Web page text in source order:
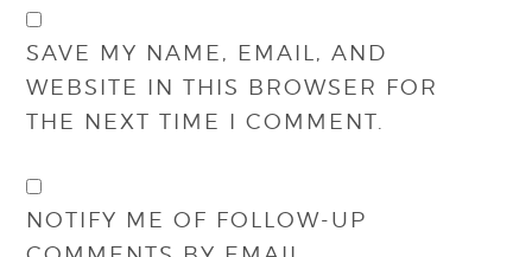
SAVE MY NAME, EMAIL, AND
WEBSITE IN THIS BROWSER FOR
THE NEXT TIME I COMMENT.
NOTIFY ME OF FOLLOW-UP